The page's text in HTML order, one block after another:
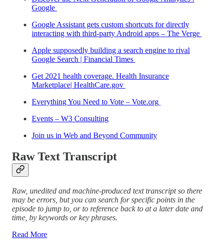
Google
Google Assistant gets custom shortcuts for directly
interacting with third-party Android apps – The Verge
Apple supposedly building a search engine to rival
Google Search | Financial Times
Get 2021 health coverage. Health Insurance
Marketplace| HealthCare.gov
Everything You Need to Vote – Vote.org
Events – W3 Consulting
Join us in Web and Beyond Community
Raw Text Transcript
Raw, unedited and machine-produced text transcript so there
may be errors, but you can search for specific points in the
episode to jump to, or to reference back to at a later date and
time, by keywords or key phrases.
Read More